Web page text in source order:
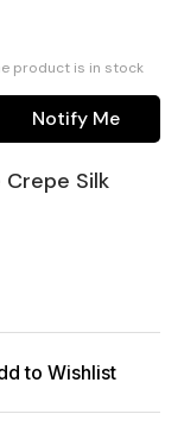
product is in stock
Notify Me
Silk
to Wishlist